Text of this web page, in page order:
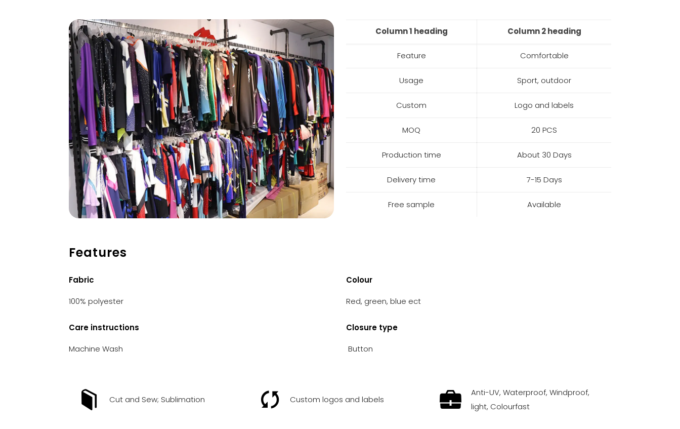
Column 1 heading Column 2 heading
Feature Comfortable
Usage Sport, outdoor
Custom Logo and labels
MOQ 20 PCS
Production time About 30 Days
Delivery time 7-15 Days
Free sample Available
Features
Fabric
100% polyester
Colour
Red, green, blue ect
Care instructions
Machine Wash
Closure type
Button
Cut and Sew; Sublimation Custom logos and labels
Anti-UV, Waterproof, Windproof,
light, Colourfast